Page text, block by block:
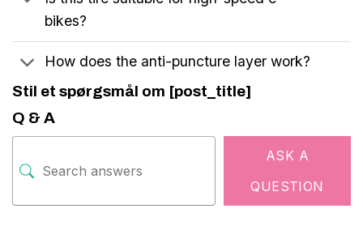
bikes?
How does the anti-puncture layer work?
Stil et spørgsmål om [post_title]
Q & A
ASK A
QUESTION